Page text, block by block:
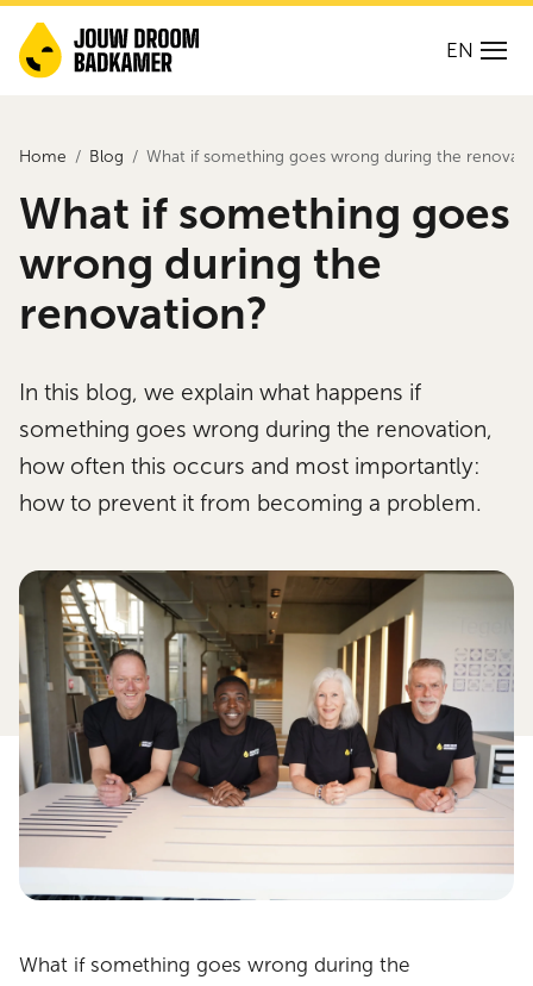
EN
Home Blog What if something goes wrong during the
What if something goes
wrong during the
renovation?
In this blog, we explain what happens if
something goes wrong during the renovation,
how often this occurs and most importantly:
how to prevent it from becoming a problem.
What if something goes wrong during the